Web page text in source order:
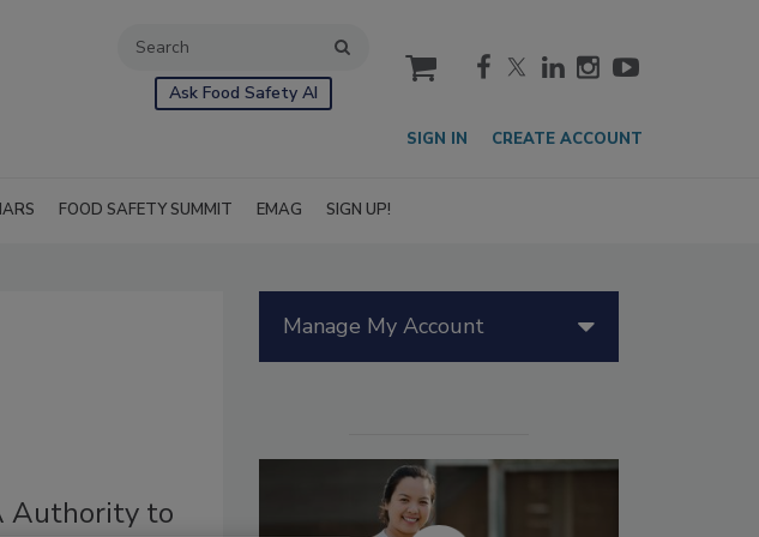
Ask Food Safety AI
cart
SIGN IN CREATE ACCOUNT
FOOD SAFETY SUMMIT EMAG SIGN UP!
Authority to
Manage My Account